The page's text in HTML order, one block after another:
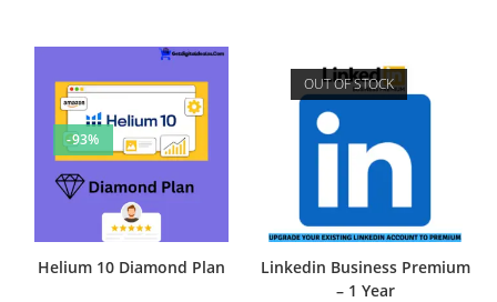
-93%
Helium 10 Diamond Plan
OUT OF STOCK
Linkedin Business Premium
– 1 Year